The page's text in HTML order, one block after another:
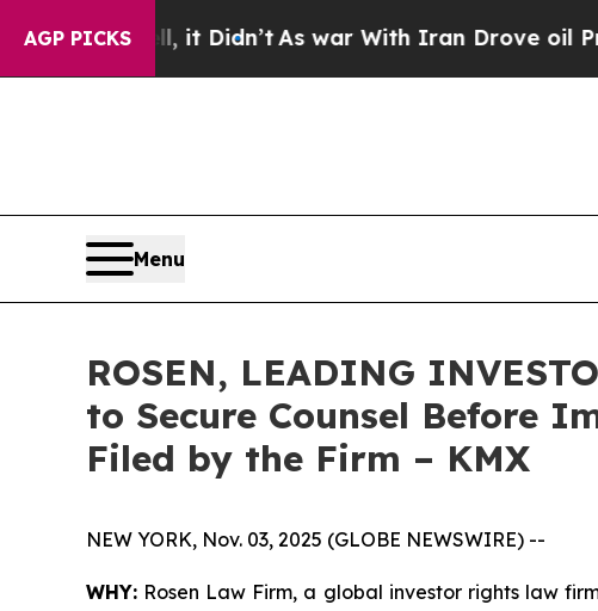
AGP PICKS
Well, it Didn’t As war With Iran Drove oil Prices
Menu
ROSEN, LEADING
to Secure Counsel Before
Filed by the Firm – KMX
NEW YORK, Nov. 03, 2025 (GLOBE NEWSWIRE) --
WHY: Rosen Law Firm, a global investor rights law